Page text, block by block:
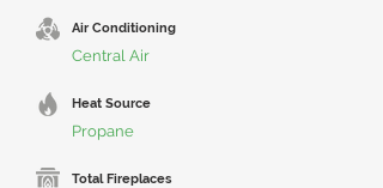
Air Conditioning
Central Air
Heat Source
Propane
Total Fireplaces